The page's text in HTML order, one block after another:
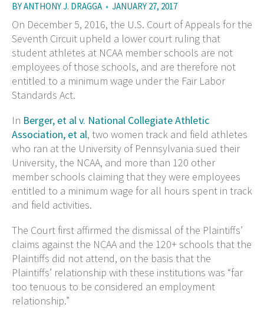
BYANTHONY J. DRAGGA • JANUARY 27, 2017
On December 5, 2016, the U.S. Court of Appeals for the
Seventh Circuit upheld a lower court ruling that
student athletes at NCAA member schools are not
employees of those schools, and are therefore not
entitled to a minimum wage under the Fair Labor
Standards Act.
In Berger, et al v. National Collegiate Athletic
Association, et al, two women track and field athletes
who ran at the University of Pennsylvania sued their
University, the NCAA, and more than 120 other
member schools claiming that they were employees
entitled to a minimum wage for all hours spent in track
and field activities.
The Court first affirmed the dismissal of the Plaintiffs’
claims against the NCAA and the 120+ schools that the
Plaintiffs did not attend, on the basis that the
Plaintiffs’ relationship with these institutions was “far
too tenuous to be considered an employment
relationship.”